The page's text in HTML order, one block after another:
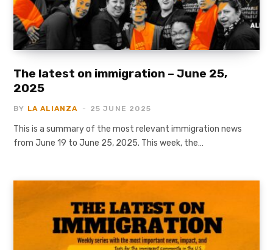
The latest on immigration – June 25,
2025
BY LA ALIANZA 25 JUNE 2025
This is a summary of the most relevant immigration news
from June 19 to June 25, 2025. This week, the…